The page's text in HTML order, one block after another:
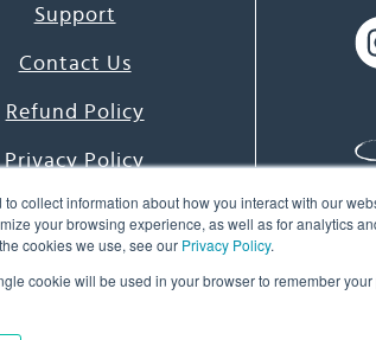
collect information about how you interact with our
your browsing experience, as well as for analytics
cookies we use, see our Privacy Policy.
cookie will be used in your browser to remember
Support
Contact Us
Refund Policy
Privacy Policy
& Conditions